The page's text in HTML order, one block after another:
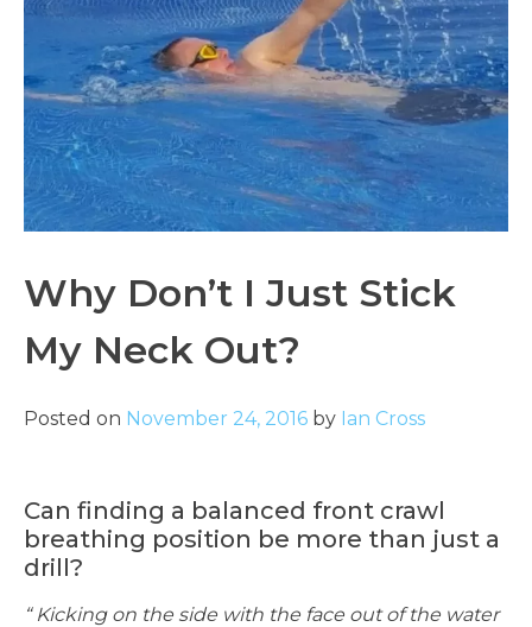
Why Don’t I Just Stick
My Neck Out?
Posted on November 24, 2016 by Ian Cross
Can finding a balanced front crawl
breathing position be more than just a
drill?
“ Kicking on the side with the face out of the water